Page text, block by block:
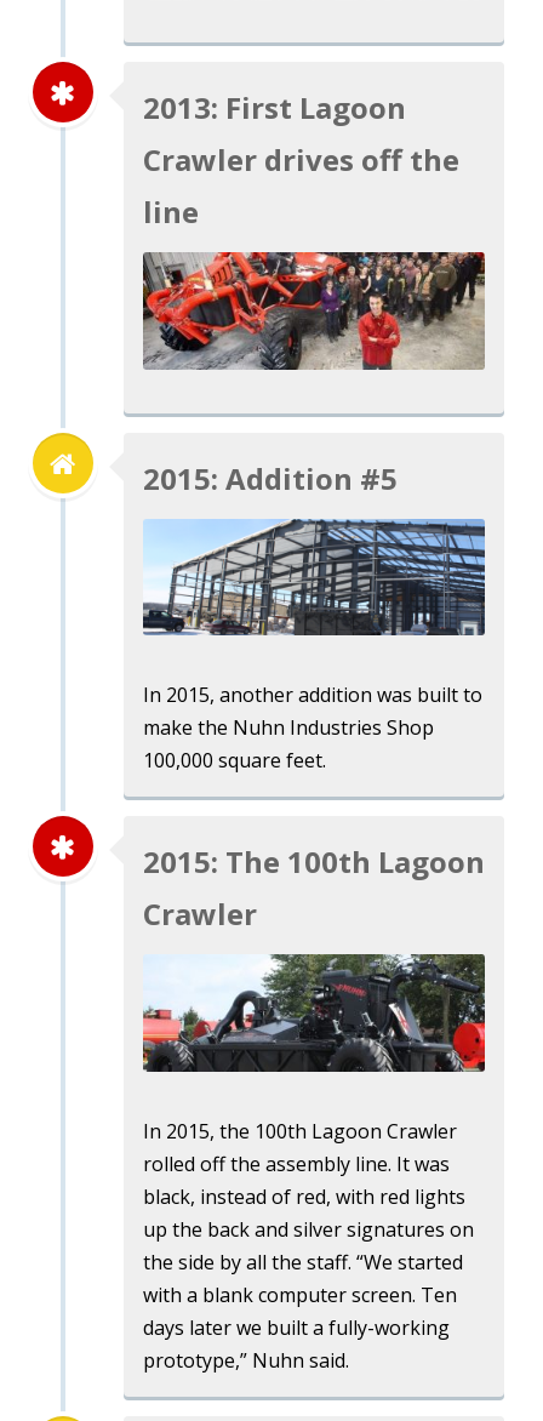
2013: First Lagoon
Crawler drives off the
line
2015: Addition #5
In 2015, another addition was built to
make the Nuhn Industries Shop
100,000 square feet.
2015: The 100th Lagoon
Crawler
In 2015, the 100th Lagoon Crawler
rolled off the assembly line. It was
black, instead of red, with red lights
up the back and silver signatures on
the side by all the staff. “We started
with a blank computer screen. Ten
days later we built a fully-working
prototype,” Nuhn said.